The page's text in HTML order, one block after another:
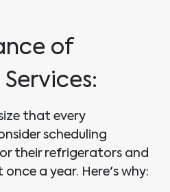
of
that every
scheduling
their refrigerators and
a year. Here's why: